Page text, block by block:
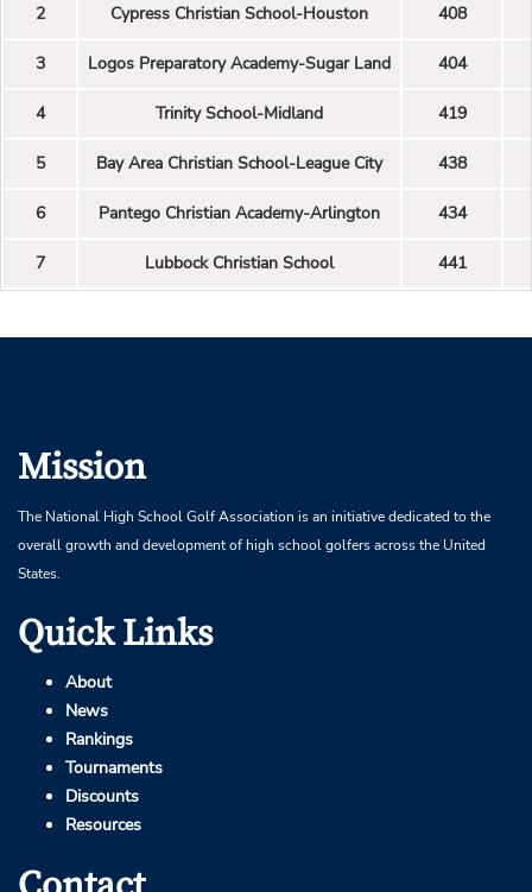
2 Cypress Christian School-Houston 408
3 Logos Preparatory Academy-Sugar Land 404
4 Trinity School-Midland 419
5 Bay Area Christian School-League City 438
6 Pantego Christian Academy-Arlington 434
7 Lubbock Christian School 441
Mission
The National High School Golf Association is an initiative dedicated to the
overall growth and development of high school golfers across the United
States.
Quick Links
About
News
Rankings
Tournaments
Discounts
Resources